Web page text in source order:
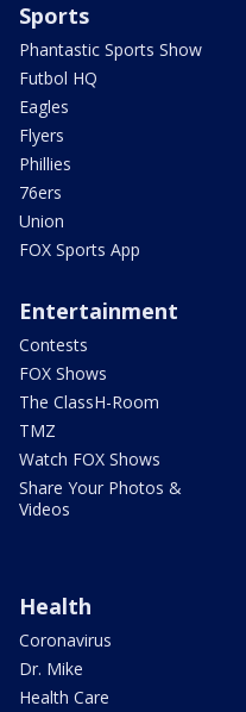
Sports
Phantastic Sports Show
Futbol HQ
Eagles
Flyers
Phillies
76ers
Union
FOX Sports App
Entertainment
Contests
FOX Shows
The ClassH-Room
TMZ
Watch FOX Shows
Share Your Photos &
Videos
Health
Coronavirus
Dr. Mike
Health Care